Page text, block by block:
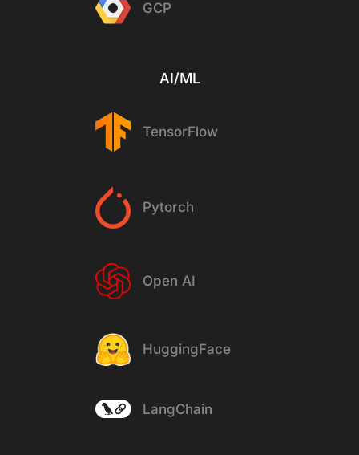
GCP
AI/ML
TensorFlow
Pytorch
Open AI
HuggingFace
LangChain